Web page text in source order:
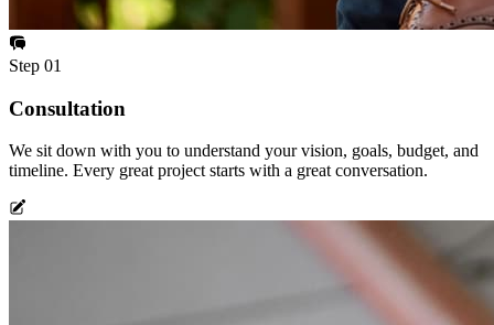
Step 01
Consultation
We sit down with you to understand your vision, goals, budget, and
timeline. Every great project starts with a great conversation.